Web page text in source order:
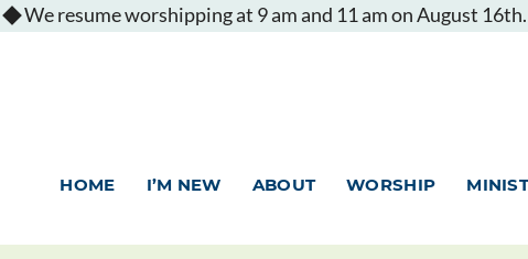
HOME I’M NEW ABOUT WORSHIP